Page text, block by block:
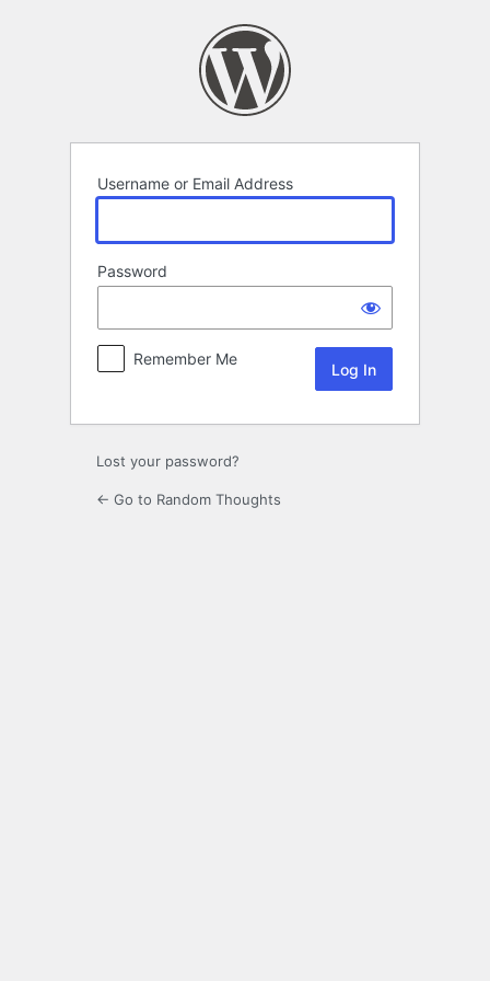
Username or Email Address
Password
Remember Me
Lost your password?
← Go to Random Thoughts